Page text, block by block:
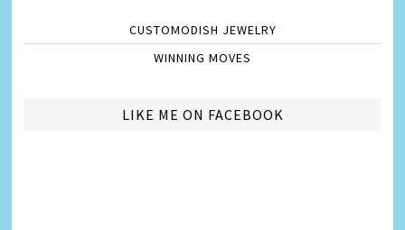
CUSTOMODISH JEWELRY
WINNING MOVES
LIKE ME ON FACEBOOK